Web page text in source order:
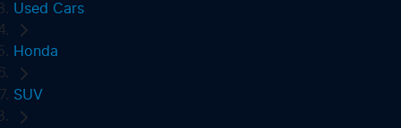
Used Cars
Honda
SUV